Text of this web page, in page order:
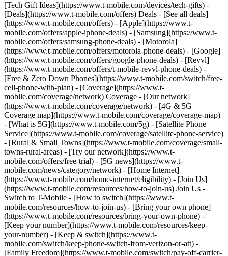
[Tech Gift Ideas](https://www.t-mobile.com/devices/tech-gifts) -
[Deals](https://www.t-mobile.com/offers) Deals - [See all deals]
(https://www.t-mobile.com/offers) - [Apple](https://www.t-
mobile.com/offers/apple-iphone-deals) - [Samsung](https://www.t-
mobile.com/offers/samsung-phone-deals) - [Motorola]
(https://www.t-mobile.com/offers/motorola-phone-deals) - [Google]
(https://www.t-mobile.com/offers/google-phone-deals) - [Revvl]
(https://www.t-mobile.com/offers/t-mobile-revvl-phone-deals) -
[Free & Zero Down Phones](https://www.t-mobile.com/switch/free-
cell-phone-with-plan) - [Coverage](https://www.t-
mobile.com/coverage/network) Coverage - [Our network]
(https://www.t-mobile.com/coverage/network) - [4G & 5G
Coverage map](https://www.t-mobile.com/coverage/coverage-map)
- [What is 5G](https://www.t-mobile.com/5g) - [Satellite Phone
Service](https://www.t-mobile.com/coverage/satellite-phone-service)
- [Rural & Small Towns](https://www.t-mobile.com/coverage/small-
towns-rural-areas) - [Try our network](https://www.t-
mobile.com/offers/free-trial) - [5G news](https://www.t-
mobile.com/news/category/network) - [Home Internet]
(https://www.t-mobile.com/home-internet/eligibility) - [Join Us]
(https://www.t-mobile.com/resources/how-to-join-us) Join Us -
Switch to T-Mobile - [How to switch](https://www.t-
mobile.com/resources/how-to-join-us) - [Bring your own phone]
(https://www.t-mobile.com/resources/bring-your-own-phone) -
[Keep your number](https://www.t-mobile.com/resources/keep-
your-number) - [Keep & switch](https://www.t-
mobile.com/switch/keep-phone-switch-from-verizon-or-att) -
[Family Freedom](https://www.t-mobile.com/switch/pay-off-carrier-